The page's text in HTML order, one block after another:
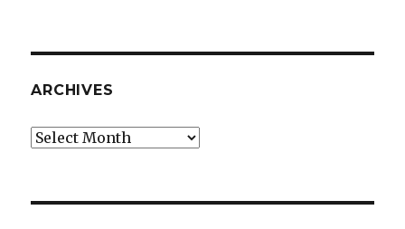
ARCHIVES
Archives